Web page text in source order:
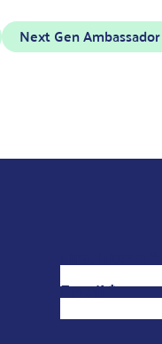
Next Gen
First Name*
*
L
Email*